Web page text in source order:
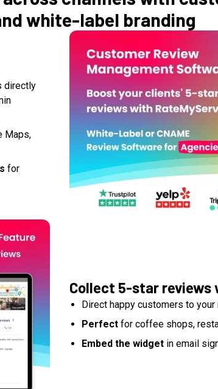
white-label branding
directly
Maps,
for
Collect 5-star reviews
Direct happy customers to
Perfect for coffee shops,
Embed the widget in email